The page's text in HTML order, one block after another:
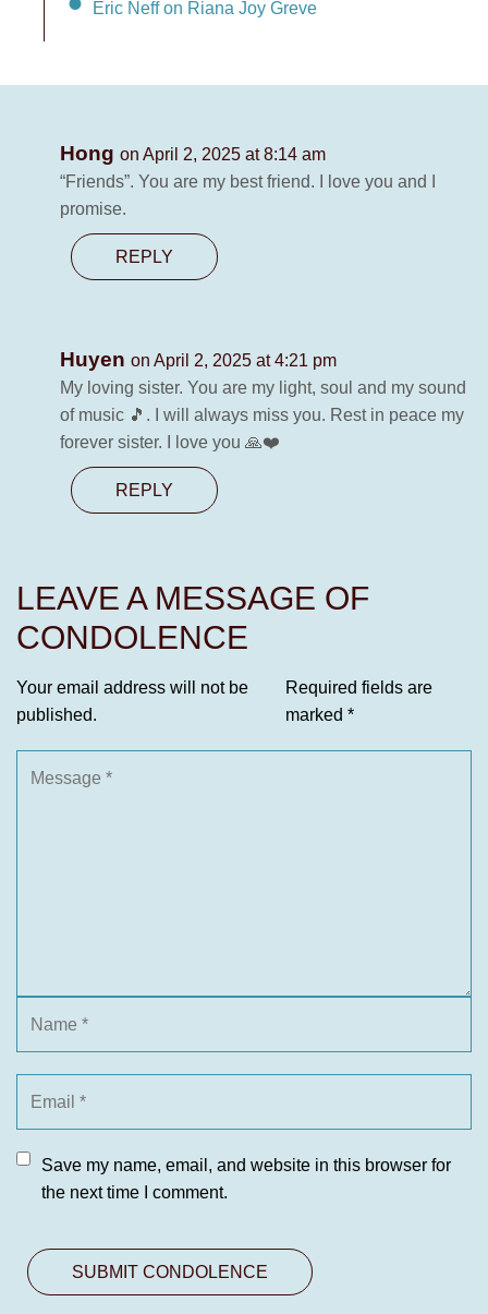
Eric Neff on Riana Joy Greve
Hong on April 2, 2025 at 8:14 am
“Friends”. You are my best friend. I love you and I
promise.
REPLY
Huyen on April 2, 2025 at 4:21 pm
My loving sister. You are my light, soul and my sound
of music 🎵. I will always miss you. Rest in peace my
forever sister. I love you 🙏❤️
REPLY
LEAVE A MESSAGE OF
CONDOLENCE
Your email address will not be
published.
Required fields are
marked *
Save my name, email, and website in this browser for
the next time I comment.